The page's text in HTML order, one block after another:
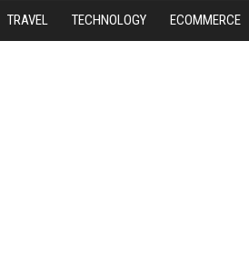
TRAVEL TECHNOLOGY ECOMMERCE